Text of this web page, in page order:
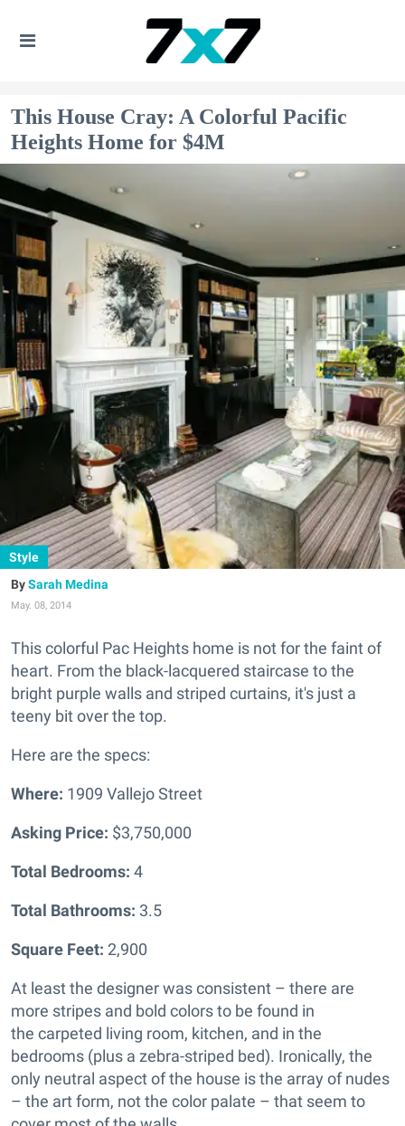
This House Cray: A Colorful Pacific
Heights Home for $4M
Style
Sarah Medina
May. 08, 2014
This colorful Pac Heights home is not for the faint of
heart. From the black-lacquered staircase to the
bright purple walls and striped curtains, it's just a
teeny bit over the top.
Here are the specs:
Where: 1909 Vallejo Street
Asking Price: $3,750,000
Total Bedrooms: 4
Total Bathrooms: 3.5
Square Feet: 2,900
At least the designer was consistent – there are
more stripes and bold colors to be found in
the carpeted living room, kitchen, and in the
bedrooms (plus a zebra-striped bed). Ironically, the
only neutral aspect of the house is the array of nudes
– the art form, not the color palate – that seem to